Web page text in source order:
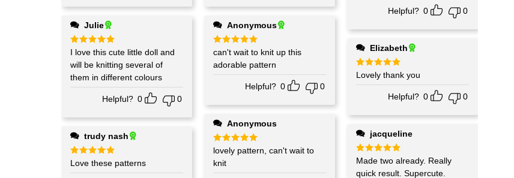
Julie
Rated5
out of 5
I love this cute little doll and
will be knitting several of
them in different colours
Helpful? 0 0
trudy nash
Rated5
out of 5
Love these patterns
Anonymous
Rated5
out of 5
can't wait to knit up this
adorable pattern
Helpful? 0 0
Anonymous
Rated5
out of 5
lovely pattern, can't wait to
knit
Helpful? 0 0
Elizabeth
Rated5
out of 5
Lovely thank you
Helpful? 0 0
jacqueline
Rated5
out of 5
Made two already. Really
quick result. Supercute.